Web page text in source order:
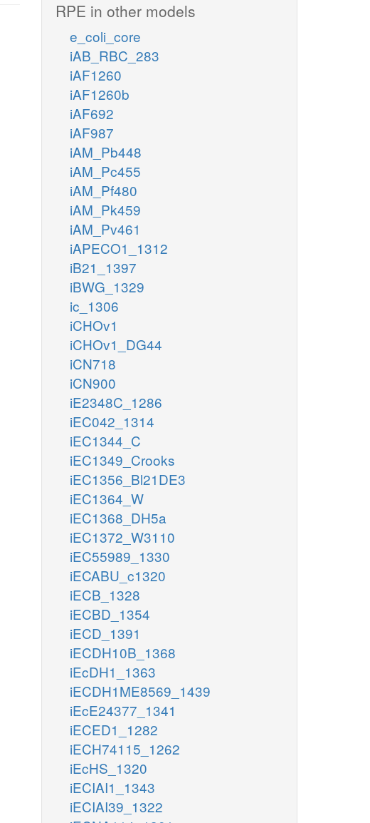
RPE in other models
e_coli_core
iAB_RBC_283
iAF1260
iAF1260b
iAF692
iAF987
iAM_Pb448
iAM_Pc455
iAM_Pf480
iAM_Pk459
iAM_Pv461
iAPECO1_1312
iB21_1397
iBWG_1329
ic_1306
iCHOv1
iCHOv1_DG44
iCN718
iCN900
iE2348C_1286
iEC042_1314
iEC1344_C
iEC1349_Crooks
iEC1356_Bl21DE3
iEC1364_W
iEC1368_DH5a
iEC1372_W3110
iEC55989_1330
iECABU_c1320
iECB_1328
iECBD_1354
iECD_1391
iECDH10B_1368
iEcDH1_1363
iECDH1ME8569_1439
iEcE24377_1341
iECED1_1282
iECH74115_1262
iEcHS_1320
iECIAI1_1343
iECIAI39_1322